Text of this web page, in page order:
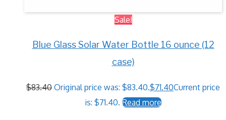
Sale!
Blue Glass Solar Water Bottle 16 ounce (12
case)
$83.40 Original price was: $83.40.$71.40Current price
is: $71.40. Read more